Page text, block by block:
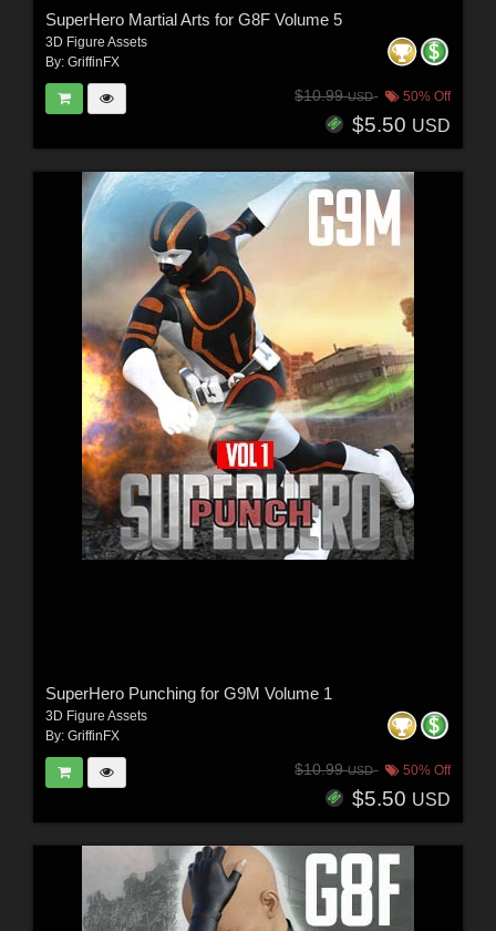
SuperHero Martial Arts for G8F Volume 5
3D Figure Assets
By: GriffinFX
$10.99USD 50% Off
$5.50 USD
SuperHero Punching for G9M Volume 1
3D Figure Assets
By: GriffinFX
$10.99USD 50% Off
$5.50 USD